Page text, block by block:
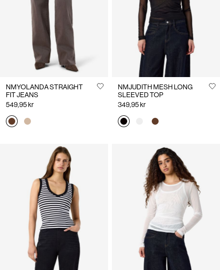
NMYOLANDA STRAIGHT
FIT JEANS
549,95 kr
NMJUDITH MESH LONG
SLEEVED TOP
349,95 kr